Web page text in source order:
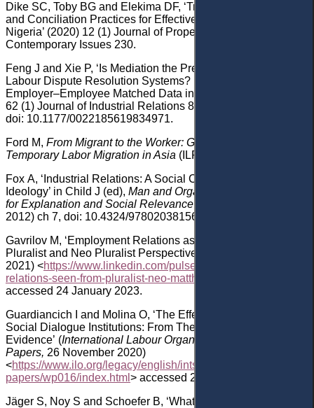
Dike SC, Toby BG and Elekima DF, ‘Transforming Mediation
and Conciliation Practices for Effective Dispute Resolution in
Nigeria’ (2020) 12 (1) Journal of Property Law and
Contemporary Issues 230.
Feng J and Xie P, ‘Is Mediation the Preferred Procedure in
Labour Dispute Resolution Systems? Evidence from
Employer–Employee Matched Data in China’ (20
62 (1) Journal of Industrial Relations 81
doi: 10.1177/0022185619834971.
Ford M, From Migrant to the Worker: Global Unions and
Temporary Labor Migration in Asia (ILR Press 2019).
Fox A, ‘Industrial Relations: A Social Critique of Pluralist
Ideology’ in Child J (ed), Man and Organization: The Search
for Explanation and Social Relevance
2012) ch 7, doi: 10.4324/9780203815601-15
Gavrilov M, ‘Employment Relations as Seen from the
Pluralist and Neo Pluralist Perspectives’ (
2021) <https://www.linkedin.com/pulse/employment-
relations-seen-from-pluralist-neo-matthias-gavrilov
accessed 24 January 2023.
Guardiancich
I and Molina O, ‘The Effectiveness of National
Social Dialogue Institutions: From Theory to
Evidence’ (International Labour Organization
Papers, 26 November 2020)
<https://www.ilo.org/legacy/english/intserv/working-
papers/wp016/index.html > accessed 24 January 2023.
Jäger S, Noy S and Schoefer B, ‘What Does